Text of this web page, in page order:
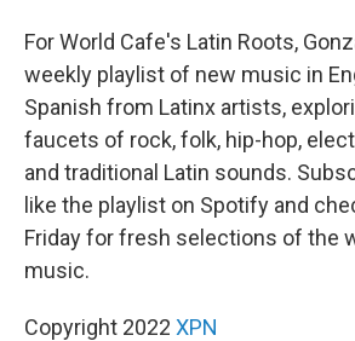
For World Cafe's Latin Roots,
weekly playlist of new music in
Spanish from Latinx artists,
faucets of rock, folk, hip-hop,
and traditional Latin sounds.
like the playlist on Spotify and
Friday for fresh selections of the
music.
Copyright 2022 XPN